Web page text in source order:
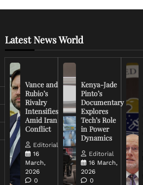
Latest News World
Vance and
Rubio’s
Rivalry
Intensifies
Amid Iran
Conflict
Editorial
16
March,
2026
0
Kenya-Jade
Pinto’s
Documentary
Explores
Tech’s Role
in Power
Dynamics
Editorial
16 March,
2026
0